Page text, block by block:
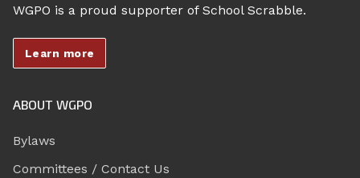
WGPO is a proud supporter of School Scrabble.
Learn more
ABOUT WGPO
Bylaws
Committees / Contact Us